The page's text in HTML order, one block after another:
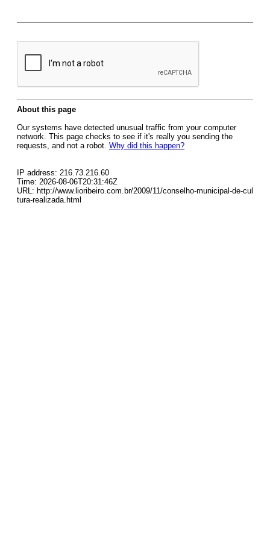
About this page
Our systems have detected unusual traffic from your computer
network. This page checks to see if it's really you sending the
requests, and not a robot. Why did this happen?
IP address: 216.73.216.60
Time: 2026-08-06T20:31:46Z
URL: http://www.lioribeiro.com.br/2009/11/conselho-municipal-de-cul
tura-realizada.html